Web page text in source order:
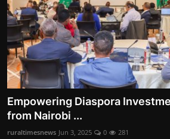
Empowering Diaspora
from Nairobi ...
ruraltimesnews Jun 3, 2025 0 281